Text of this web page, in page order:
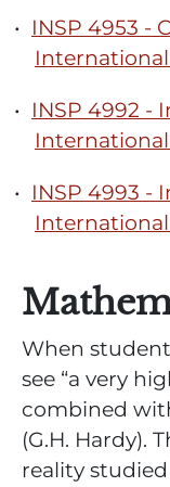
• INSP 4953 -
• INSP 4992 -
• INSP 4993 -
When
see “a very
combined
(G.H. Hardy).
reality